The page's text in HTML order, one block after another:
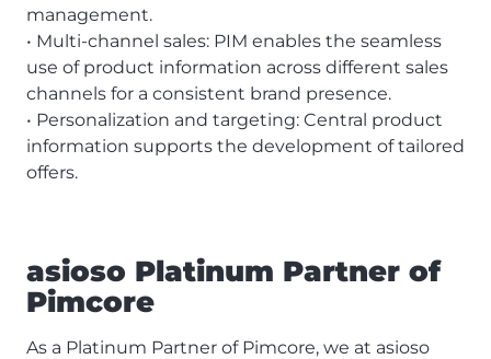
management.
• Multi-channel sales: PIM enables the seamless
use of product information across different sales
channels for a consistent brand presence.
• Personalization and targeting: Central product
information supports the development of tailored
offers.
asioso Platinum Partner of
Pimcore
As a Platinum Partner of Pimcore, we at asioso